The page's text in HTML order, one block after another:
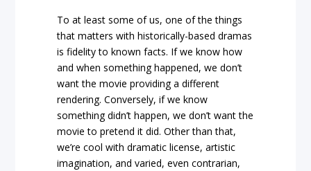
To at least some of us, one of the things
that matters with historically-based dramas
is fidelity to known facts. If we know how
and when something happened, we don’t
want the movie providing a different
rendering. Conversely, if we know
something didn’t happen, we don’t want the
movie to pretend it did. Other than that,
we’re cool with dramatic license, artistic
imagination, and varied, even contrarian,